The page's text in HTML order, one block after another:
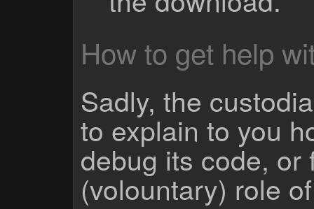
How to get help
Sadly, the
to explain to you
debug its code,
(volountary) role